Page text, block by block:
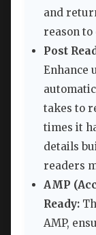
and
reason to
Post
Enhance
takes to
times it
details
readers
AMP
Ready:
AMP,